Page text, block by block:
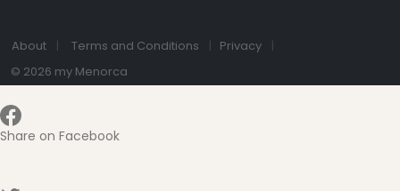
About Terms and Conditions
Privacy
© 2026 my Menorca
Share on Facebook